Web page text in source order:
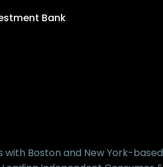
Bank
Boston and New York-based